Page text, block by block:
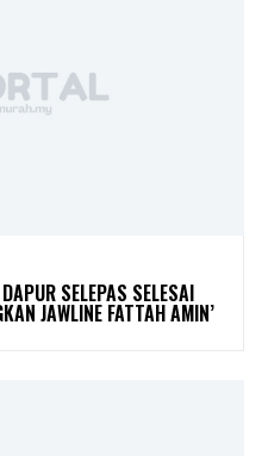
SELEPAS SELESAI
JAWLINE FATTAH AMIN’